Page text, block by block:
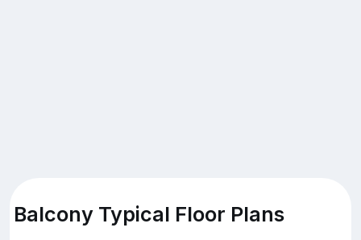
Balcony Typical Floor Plans